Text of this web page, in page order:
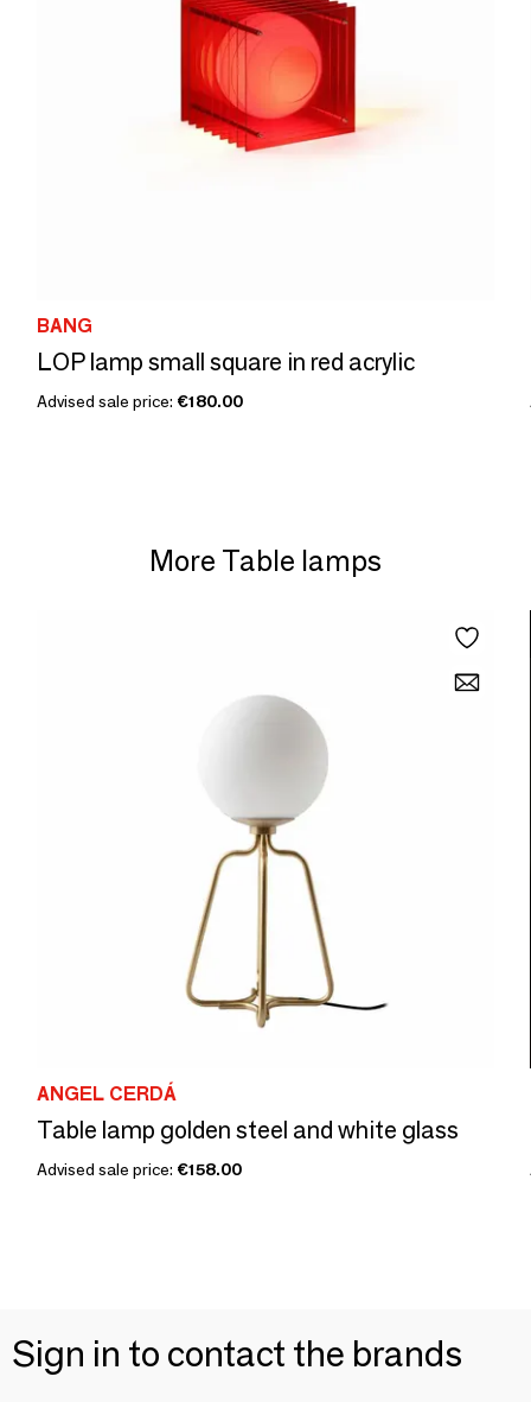
BANG
LOP lamp small square in red acrylic
Advised sale price: €180.00
More Table lamps
ANGEL CERDÁ
Table lamp golden steel and white glass
Advised sale price: €158.00
Sign in to contact the brands